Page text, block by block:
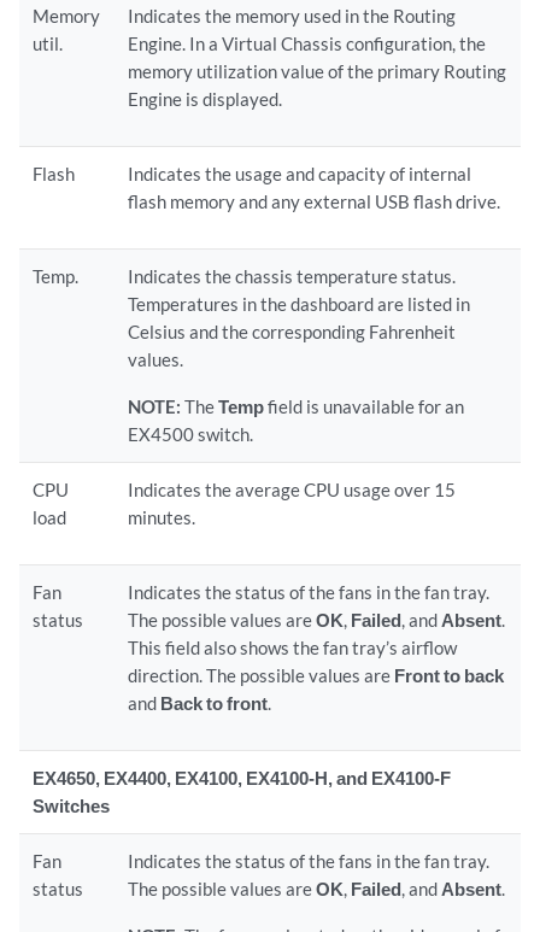
Memory
util.
Indicates the memory used in the Routing
Engine. In a Virtual Chassis configuration, the
memory utilization value of the primary Routing
Engine is displayed.
Flash
Indicates the usage and capacity of internal
flash memory and any external USB flash drive.
Temp.
Indicates the chassis temperature status.
Temperatures in the dashboard are listed in
Celsius and the corresponding Fahrenheit
values.
NOTE: TheTempfield is unavailable for an
EX4500 switch.
CPU
load
Indicates the average CPU usage over 15
minutes.
Fan
status
Indicates the status of the fans in the fan tray.
The possible values areOK, Failed, and Absent.
This field also shows the fan tray’s airflow
direction. The possible values are Front to back
and Back to front.
EX4650, EX4400, EX4100, EX4100-H, and EX4100-F
Switches
Fan
status
Indicates the status of the fans in the fan tray.
The possible values areOK, Failed, and Absent.